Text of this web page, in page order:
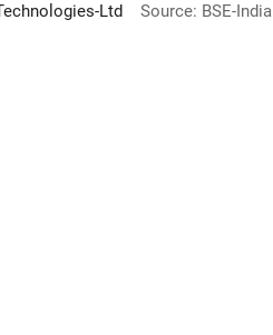
Ltd Source: BSE-India